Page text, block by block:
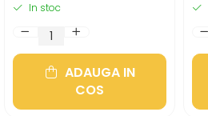
In stoc
ADAUGA IN
COS